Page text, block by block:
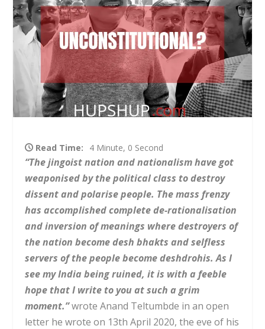
Read Time: 4 Minute, 0 Second
“The jingoist nation and nationalism have got
weaponised by the political class to destroy
dissent and polarise people. The mass frenzy
has accomplished complete de-rationalisation
and inversion of meanings where destroyers of
the nation become desh bhakts and selfless
servers of the people become deshdrohis. As I
see my India being ruined, it is with a feeble
hope that I write to you at such a grim
moment.”wrote Anand Teltumbde in an open
letter he wrote on 13th April 2020, the eve of his